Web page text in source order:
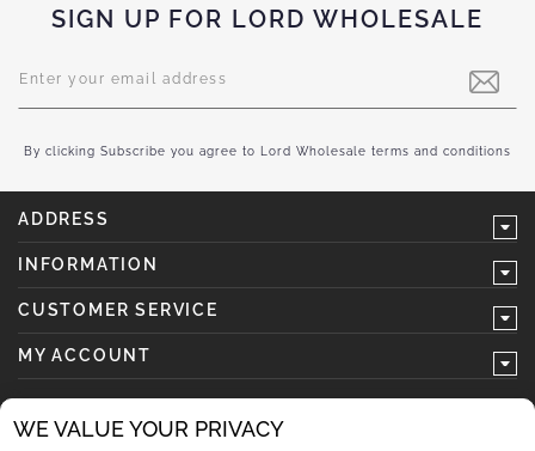
WE VALUE YOUR PRIVACY
SIGN UP FOR LORD WHOLESALE
Up
for
Newsletter:
By clicking Subscribe you agree to Lord Wholesale terms and conditions
ADDRESS
INFORMATION
CUSTOMER SERVICE
MY ACCOUNT